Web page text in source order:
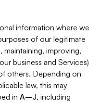
information where we
of our legitimate
maintaining, improving,
business and Services)
others. Depending on
law, this may
in A–J, including